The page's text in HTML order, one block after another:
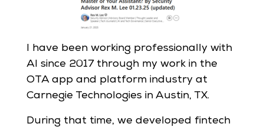
I have been working professionally with
AI since 2017 through my work in the
OTA app and platform industry at
Carnegie Technologies in Austin, TX.
During that time, we developed fintech